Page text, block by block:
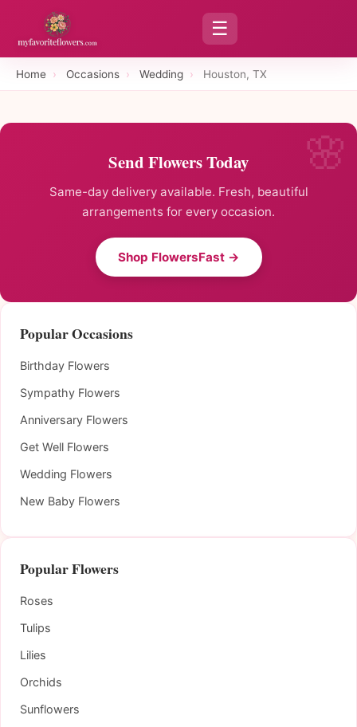
☰
Home › Occasions › Wedding › Houston, TX
Send Flowers Today
Same-day delivery available. Fresh, beautiful
arrangements for every occasion.
Shop FlowersFast →
Popular Occasions
Birthday Flowers
Sympathy Flowers
Anniversary Flowers
Get Well Flowers
Wedding Flowers
New Baby Flowers
Popular Flowers
Roses
Tulips
Lilies
Orchids
Sunflowers